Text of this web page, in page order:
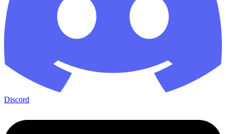
Discord